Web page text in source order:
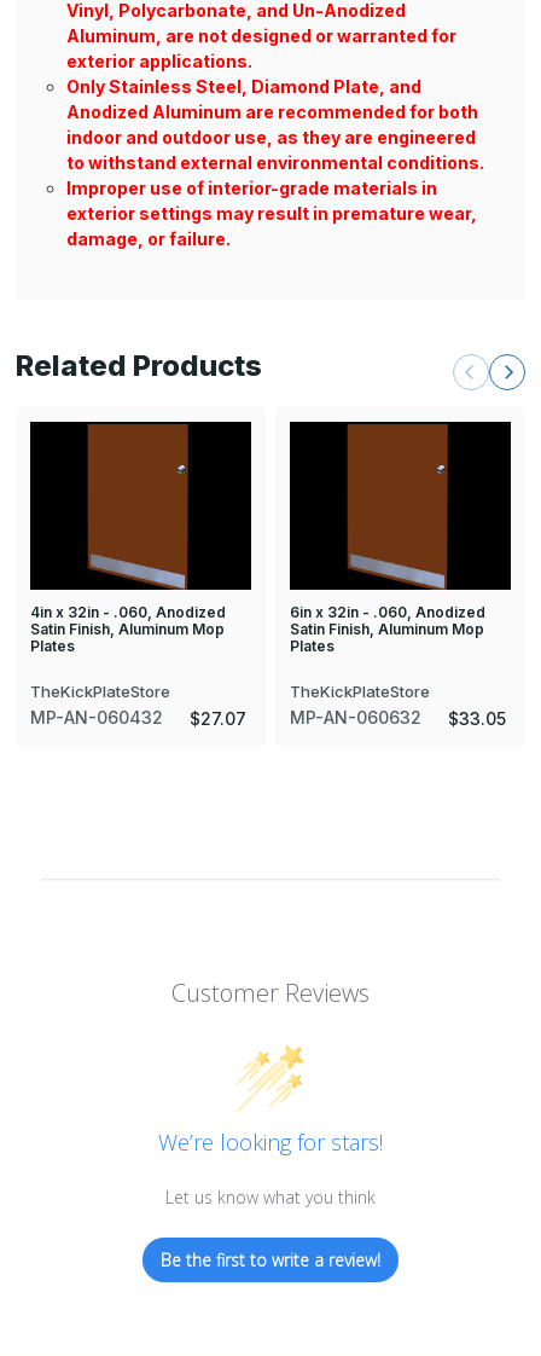
Vinyl, Polycarbonate, and Un-Anodized
Aluminum, are not designed or warranted for
exterior applications.
Only Stainless Steel, Diamond Plate, and
Anodized Aluminum are recommended for both
indoor and outdoor use, as they are engineered
to withstand external environmental conditions.
Improper use of interior-grade materials in
exterior settings may result in premature wear,
damage, or failure.
Related Products
4in x 32in - .060, Anodized
Satin Finish, Aluminum Mop
Plates
TheKickPlateStore
MP-AN-060432 $27.07
6in x 32in - .060, Anodized
Satin Finish, Aluminum Mop
Plates
TheKickPlateStore
MP-AN-060632 $33.05
Customer Reviews
We’re looking for stars!
Let us know what you think
Be the first to write a review!